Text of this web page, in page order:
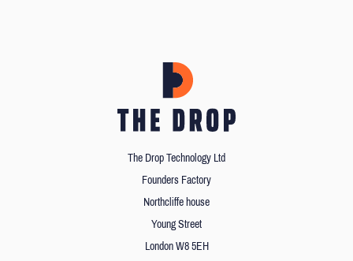
The Drop Technology Ltd
Founders Factory
Northcliffe house
Young Street
London W8 5EH